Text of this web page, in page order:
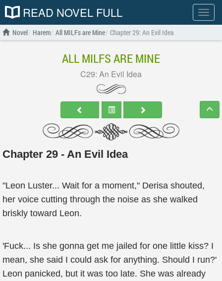
Show
menu
READ NOVEL FULL
Novel Harem All MILFs are Mine Chapter 29: An Evil Idea
ALL MILFS ARE MINE
C29: An Evil Idea
Chapter 29 - An Evil Idea
"Leon Luster... Wait for a moment," Derisa shouted,
her voice cutting through the noise as she walked
briskly toward Leon.
'Fuck... Is she gonna get me jailed for one little kiss? I
mean, she said I could ask for anything. Should I run?'
Leon panicked, but it was too late. She was already